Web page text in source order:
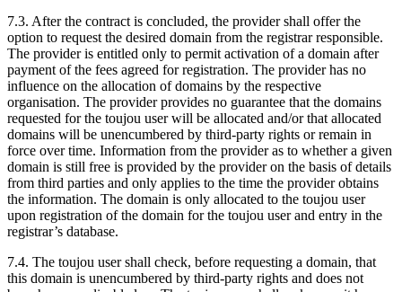
7.3. After the contract is concluded, the provider shall offer the
option to request the desired domain from the registrar responsible.
The provider is entitled only to permit activation of a domain after
payment of the fees agreed for registration. The provider has no
influence on the allocation of domains by the respective
organisation. The provider provides no guarantee that the domains
requested for the toujou user will be allocated and/or that allocated
domains will be unencumbered by third-party rights or remain in
force over time. Information from the provider as to whether a given
domain is still free is provided by the provider on the basis of details
from third parties and only applies to the time the provider obtains
the information. The domain is only allocated to the toujou user
upon registration of the domain for the toujou user and entry in the
registrar’s database.
7.4. The toujou user shall check, before requesting a domain, that
this domain is unencumbered by third-party rights and does not